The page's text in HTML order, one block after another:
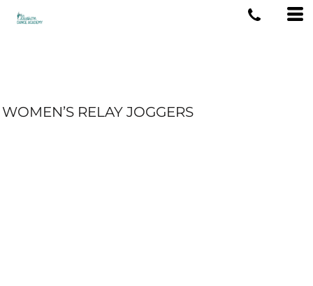
WOMEN’S RELAY JOGGERS